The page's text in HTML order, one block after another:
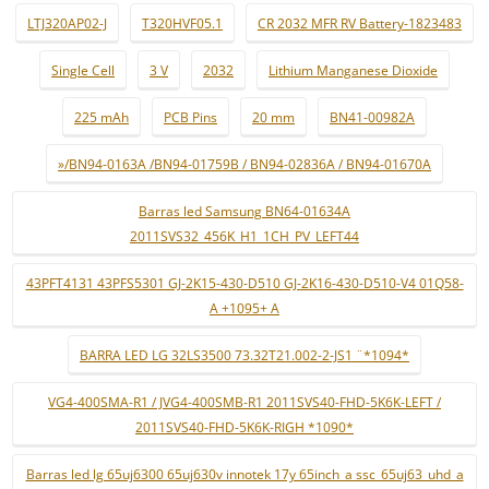
LTJ320AP02-J T320HVF05.1 CR 2032 MFR RV Battery-1823483
Single Cell 3 V 2032 Lithium Manganese Dioxide
225 mAh PCB Pins 20 mm BN41-00982A
»/BN94-0163A /BN94-01759B / BN94-02836A / BN94-01670A
Barras led Samsung BN64-01634A
2011SVS32_456K_H1_1CH_PV_LEFT44
43PFT4131 43PFS5301 GJ-2K15-430-D510 GJ-2K16-430-D510-V4 01Q58-
A +1095+ A
BARRA LED LG 32LS3500 73.32T21.002-2-JS1 ¨*1094*
VG4-400SMA-R1 / JVG4-400SMB-R1 2011SVS40-FHD-5K6K-LEFT /
2011SVS40-FHD-5K6K-RIGH *1090*
Barras led lg 65uj6300 65uj630v innotek 17y 65inch_a ssc_65uj63_uhd_a